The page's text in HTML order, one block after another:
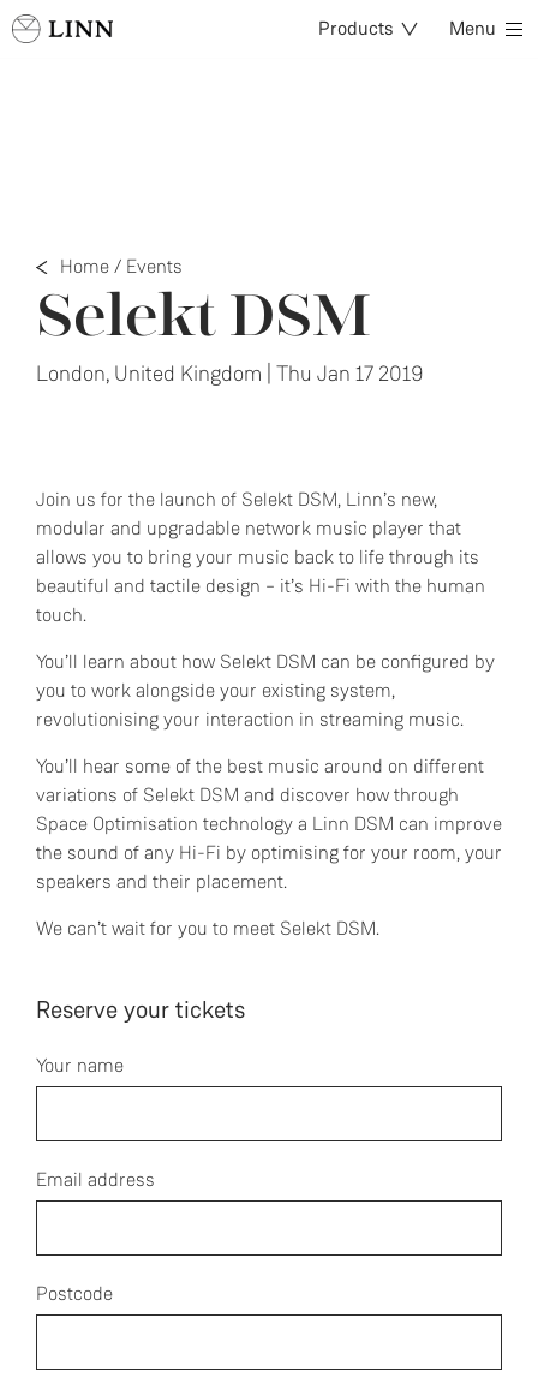
Products Menu
Home / Events
Selekt DSM
London, United Kingdom | Thu Jan 17 2019
Join us for the launch of Selekt DSM, Linn’s new,
modular and upgradable network music player that
allows you to bring your music back to life through its
beautiful and tactile design – it’s Hi-Fi with the human
touch.
You’ll learn about how Selekt DSM can be configured by
you to work alongside your existing system,
revolutionising your interaction in streaming music.
You’ll hear some of the best music around on different
variations of Selekt DSM and discover how through
Space Optimisation technology a Linn DSM can improve
the sound of any Hi-Fi by optimising for your room, your
speakers and their placement.
We can’t wait for you to meet Selekt DSM.
Reserve your tickets
Your name
Email address
Postcode